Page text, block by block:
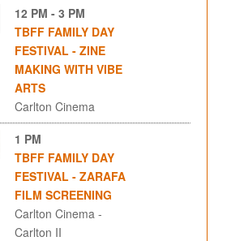
12 PM - 3 PM
TBFF FAMILY DAY
FESTIVAL - ZINE
MAKING WITH VIBE
ARTS
Carlton Cinema
1 PM
TBFF FAMILY DAY
FESTIVAL - ZARAFA
FILM SCREENING
Carlton Cinema -
Carlton II